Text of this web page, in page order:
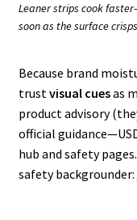
Leaner strips cook
soon as the surface
Because brand
trust visual cuesas
product advisory
official
hub and safety
safety backgrounder: